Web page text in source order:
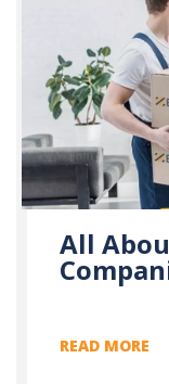
All
READ MORE